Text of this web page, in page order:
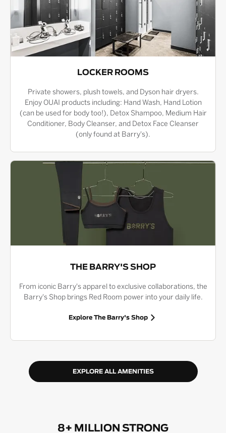
LOCKER ROOMS
Private showers, plush towels, and Dyson hair dryers.
Enjoy OUAI products including: Hand Wash, Hand Lotion
(can be used for body too!), Detox Shampoo, Medium Hair
Conditioner, Body Cleanser, and Detox Face Cleanser
(only found at Barry's).
THE BARRY'S SHOP
From iconic Barry's apparel to exclusive collaborations, the
Barry's Shop brings Red Room power into your daily life.
Explore The Barry's Shop
EXPLORE ALL AMENITIES
8+ MILLION STRONG